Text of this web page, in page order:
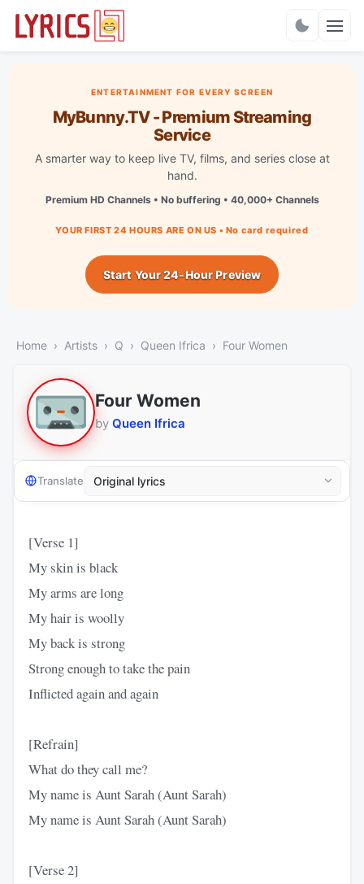
ENTERTAINMENT FOR EVERY SCREEN
MyBunny.TV - Premium Streaming
Service
A smarter way to keep live TV, films, and series close at
hand.
Premium HD Channels • No buffering • 40,000+ Channels
YOUR FIRST 24 HOURS ARE ON US • No card required
Start Your 24-Hour Preview
Home Artists Q Queen Ifrica Four Women
Four Women
by Queen Ifrica
Translate
[Verse 1]
My skin is black
My arms are long
My hair is woolly
My back is strong
Strong enough to take the pain
Inflicted again and again
[Refrain]
What do they call me?
My name is Aunt Sarah (Aunt Sarah)
My name is Aunt Sarah (Aunt Sarah)
[Verse 2]